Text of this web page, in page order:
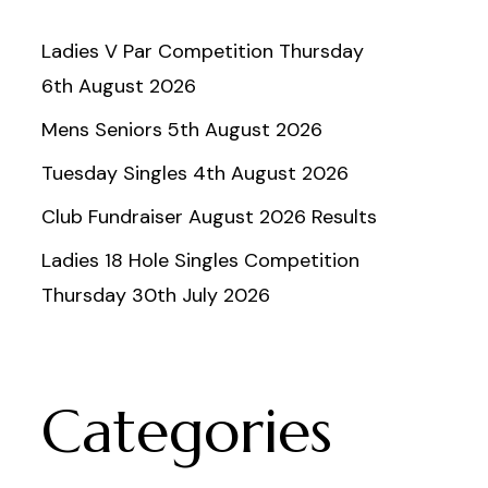
Ladies V Par Competition Thursday
6th August 2026
Mens Seniors 5th August 2026
Tuesday Singles 4th August 2026
Club Fundraiser August 2026 Results
Ladies 18 Hole Singles Competition
Thursday 30th July 2026
Categories